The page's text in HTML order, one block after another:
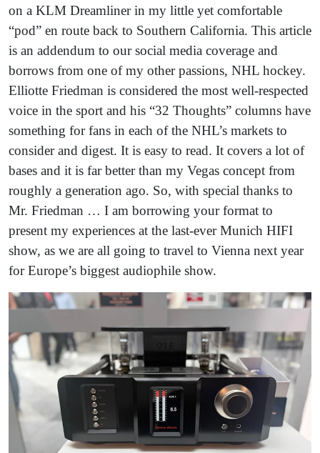
on a KLM Dreamliner in my little yet comfortable
“pod” en route back to Southern California. This article
is an addendum to our social media coverage and
borrows from one of my other passions, NHL hockey.
Elliotte Friedman is considered the most well-respected
voice in the sport and his “32 Thoughts” columns have
something for fans in each of the NHL’s markets to
consider and digest. It is easy to read. It covers a lot of
bases and it is far better than my Vegas concept from
roughly a generation ago. So, with special thanks to
Mr. Friedman … I am borrowing your format to
present my experiences at the last-ever Munich HIFI
show, as we are all going to travel to Vienna next year
for Europe’s biggest audiophile show.